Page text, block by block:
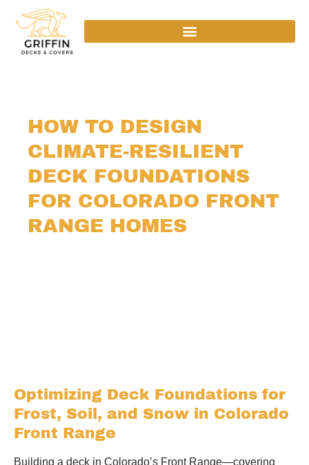
HOW TO DESIGN
CLIMATE-RESILIENT
DECK FOUNDATIONS
FOR COLORADO FRONT
RANGE HOMES
Optimizing Deck Foundations for
Frost, Soil, and Snow in Colorado
Front Range
Building a deck in Colorado’s Front Range—covering